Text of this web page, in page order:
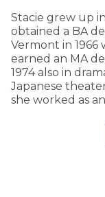
Stacie grew up
obtained a BA
Vermont in 1966
earned an MA
1974 also in
Japanese
she worked as